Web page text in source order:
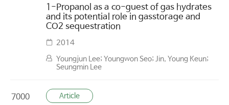
1-Propanol as a co-guest of gas hydrates
and its potential role in gasstorage and
CO2 sequestration
2014
Youngjun Lee; Youngwon Seo; Jin, Young Keun;
Seungmin Lee
7000 Article